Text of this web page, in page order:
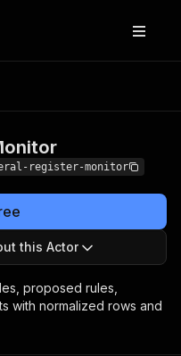
register-monitor
this Actor
proposed rules,
with normalized rows and